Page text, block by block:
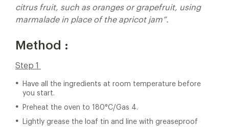
citrus fruit, such as oranges or grapefruit, using
marmalade in place of the apricot jam”.
Method :
Step 1
Have all the ingredients at room temperature before
you start.
Preheat the oven to 180°C/Gas 4.
Lightly grease the loaf tin and line with greaseproof